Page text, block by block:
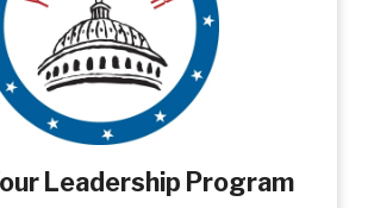
Leadership Program